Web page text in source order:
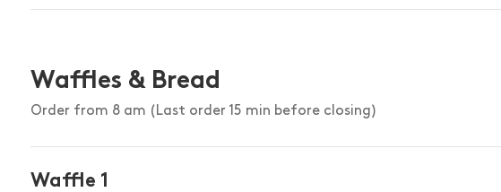
Waffles & Bread
Order from 8 am (Last order 15 min before closing)
Waffle 1